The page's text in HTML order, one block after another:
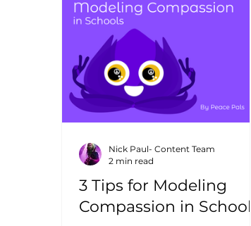
3 Tips for Modeling
Compassion in Schools
Nick Paul- Content Team
2 min read